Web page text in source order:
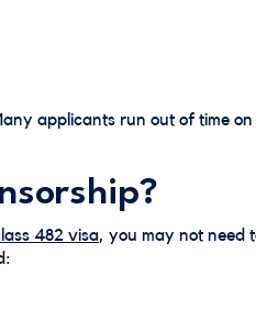
applicants run out of time
482 visa, you may not need